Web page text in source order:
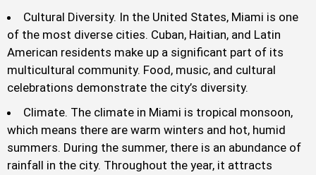
Cultural Diversity. In the United States, Miami is one
of the most diverse cities. Cuban, Haitian, and Latin
American residents make up a significant part of its
multicultural community. Food, music, and cultural
celebrations demonstrate the city’s diversity.
Climate. The climate in Miami is tropical monsoon,
which means there are warm winters and hot, humid
summers. During the summer, there is an abundance of
rainfall in the city. Throughout the year, it attracts